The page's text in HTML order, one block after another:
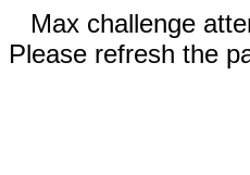
Max challenge
Please refresh the